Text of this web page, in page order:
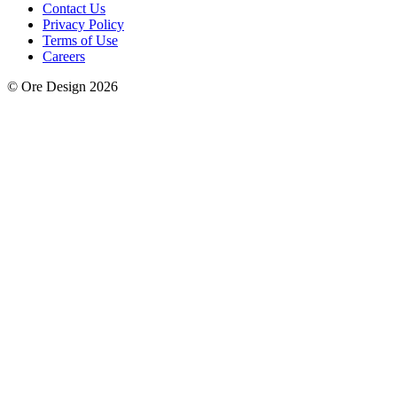
Contact Us
Privacy Policy
Terms of Use
Careers
© Ore Design 2026